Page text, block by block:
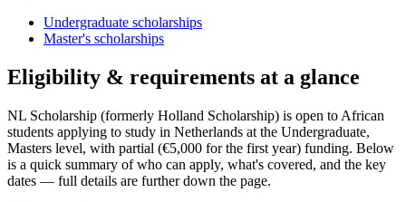
Undergraduate scholarships
Master's scholarships
Eligibility & requirements at a glance
NL Scholarship (formerly Holland Scholarship) is open to African
students applying to study in Netherlands at the Undergraduate,
Masters level, with partial (€5,000 for the first year) funding. Below
is a quick summary of who can apply, what's covered, and the key
dates — full details are further down the page.